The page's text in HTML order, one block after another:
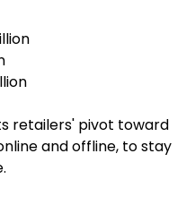
retailers' pivot toward
and offline, to stay